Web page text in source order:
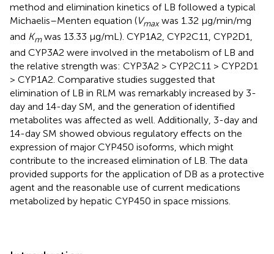
method and elimination kinetics of LB followed a typical
Michaelis–Menten equation (Vmaxwas 1.32 μg/min/mg
and Kmwas 13.33 μg/mL). CYP1A2, CYP2C11, CYP2D1,
and CYP3A2 were involved in the metabolism of LB and
the relative strength was: CYP3A2 > CYP2C11 > CYP2D1
> CYP1A2. Comparative studies suggested that
elimination of LB in RLM was remarkably increased by 3-
day and 14-day SM, and the generation of identified
metabolites was affected as well. Additionally, 3-day and
14-day SM showed obvious regulatory effects on the
expression of major CYP450 isoforms, which might
contribute to the increased elimination of LB. The data
provided supports for the application of DB as a protective
agent and the reasonable use of current medications
metabolized by hepatic CYP450 in space missions.